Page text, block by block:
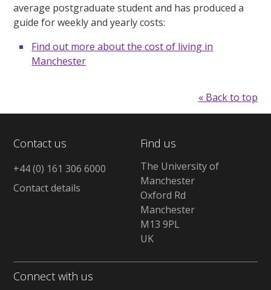
average postgraduate student and has produced a
guide for weekly and yearly costs:
Find out more about the cost of living in
Manchester
« Back to top
Contact us
+44 (0) 161 306 6000
Contact details
Find us
The University of
Manchester
Oxford Rd
Manchester
M13 9PL
UK
Connect with us